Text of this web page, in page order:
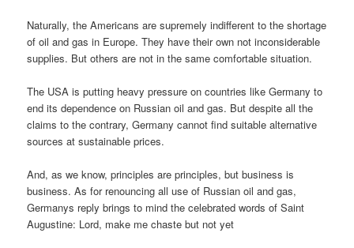
Naturally, the Americans are supremely indifferent to the shortage
of oil and gas in Europe. They have their own not inconsiderable
supplies. But others are not in the same comfortable situation.
The USA is putting heavy pressure on countries like Germany to
end its dependence on Russian oil and gas. But despite all the
claims to the contrary, Germany cannot find suitable alternative
sources at sustainable prices.
And, as we know, principles are principles, but business is
business. As for renouncing all use of Russian oil and gas,
Germanys reply brings to mind the celebrated words of Saint
Augustine: Lord, make me chaste but not yet